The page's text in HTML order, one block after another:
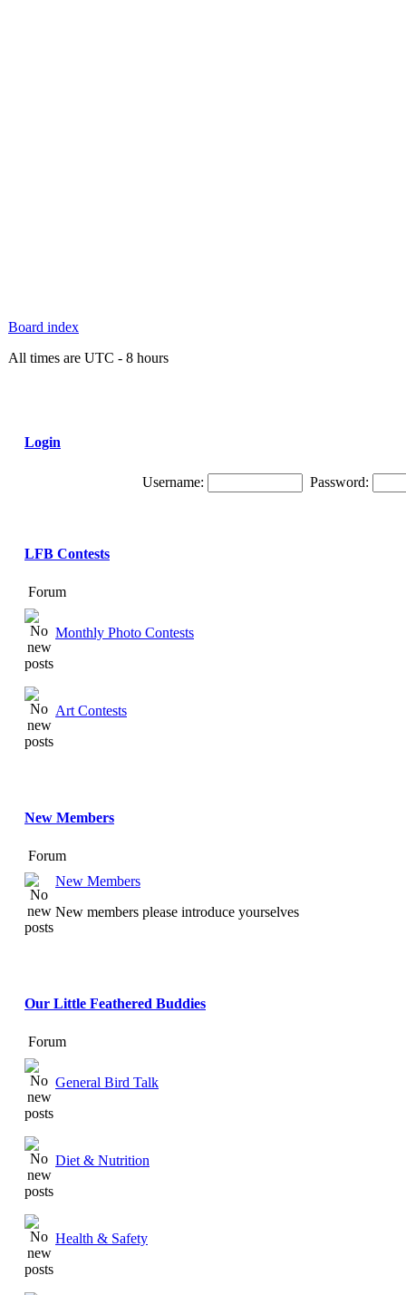
Board index
All times are UTC - 8 hours
Login
Username: Password:
LFB Contests
Forum
Monthly Photo Contests
Art Contests
New Members
Forum
New Members
New members please introduce yourselves
Our Little Feathered Buddies
Forum
General Bird Talk
Diet & Nutrition
Health & Safety